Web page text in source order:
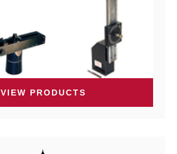
VIEW PRODUCTS